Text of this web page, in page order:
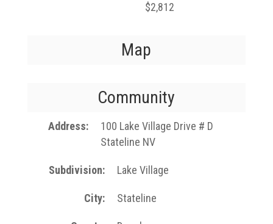
$2,812
Map
Community
Address
100 Lake Village Drive # D
Stateline NV
Subdivision Lake Village
City Stateline